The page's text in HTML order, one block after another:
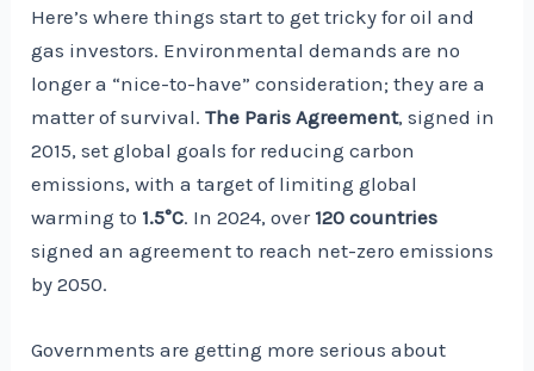
Here’s where things start to get tricky for oil and
gas investors. Environmental demands are no
longer a “nice-to-have” consideration; they are a
matter of survival.The Paris Agreement, signed in
2015, set global goals for reducing carbon
emissions, with a target of limiting global
warming to 1.5°C. In 2024, over 120 countries
signed an agreement to reach net-zero emissions
by 2050.
Governments are getting more serious about